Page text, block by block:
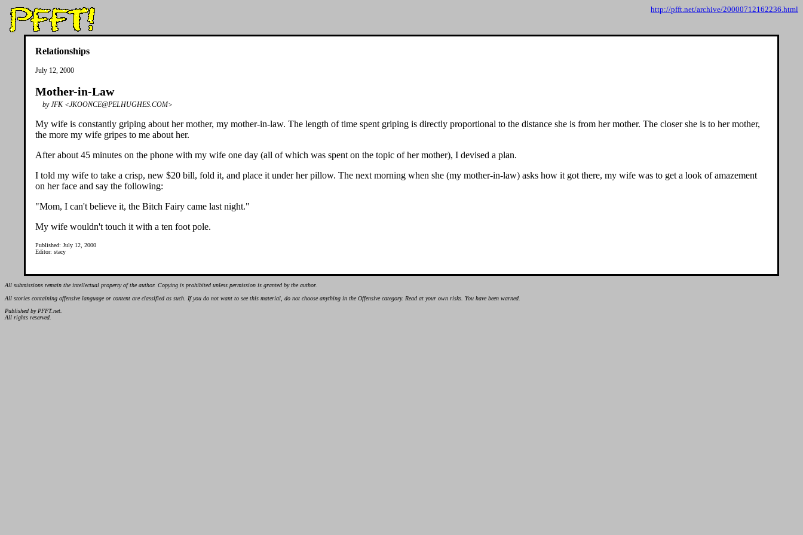
http://pfft.net/archive/20000712162236.html
Relationships
July 12, 2000
Mother-in-Law
by JFK <JKOONCE@PELHUGHES.COM>
My wife is constantly griping about her mother, my mother-in-law. The length of time spent griping is directly proportional to the distance she is from her mother. The closer she is to her mother,
the more my wife gripes to me about her.
After about 45 minutes on the phone with my wife one day (all of which was spent on the topic of her mother), I devised a plan.
I told my wife to take a crisp, new $20 bill, fold it, and place it under her pillow. The next morning when she (my mother-in-law) asks how it got there, my wife was to get a look of amazement
on her face and say the following:
"Mom, I can't believe it, the Bitch Fairy came last night."
My wife wouldn't touch it with a ten foot pole.
Published: July 12, 2000
Editor: stacy
All submissions remain the intellectual property of the author. Copying is prohibited unless permission is granted by the author.
All stories containing offensive language or content are classified as such. If you do not want to see this material, do not choose anything in the Offensive category. Read at your own risks. You have been warned.
Published by PFFT.net.
All rights reserved.